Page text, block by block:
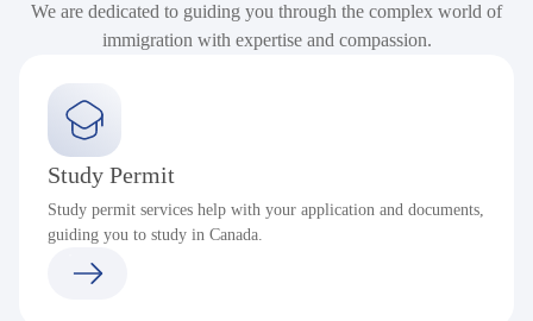
We are dedicated to guiding you through the complex world of
immigration with expertise and compassion.
Study Permit
Study permit services help with your application and documents,
guiding you to study in Canada.